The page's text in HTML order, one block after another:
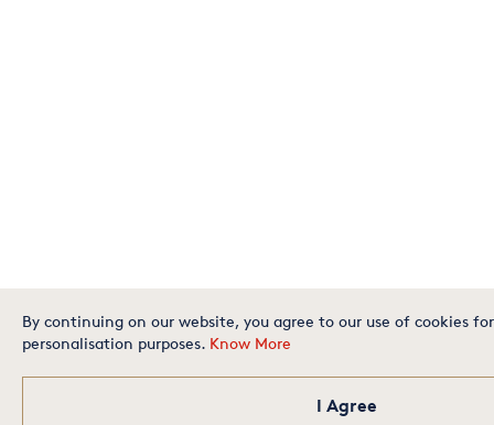
By continuing on our website, you agree to our use of cookies
personalisation purposes. Know More
I Agree